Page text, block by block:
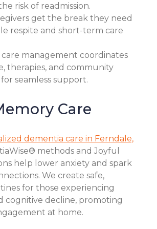
risk of readmission.
get the break they need
respite and short-term care
management coordinates
therapies, and community
seamless support.
Care
dementia care in Ferndale,
methods and Joyful
help lower anxiety and spark
We create safe,
for those experiencing
cognitive decline, promoting
at home.